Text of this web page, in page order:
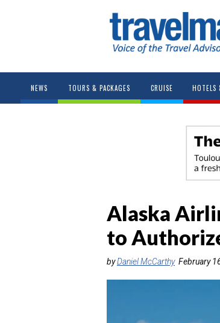
NEWS TOURS & PACKAGES CRUISE HOTELS
Alaska
to
byDaniel McCarthy February